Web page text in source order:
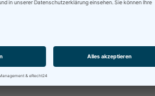
the terms your readers